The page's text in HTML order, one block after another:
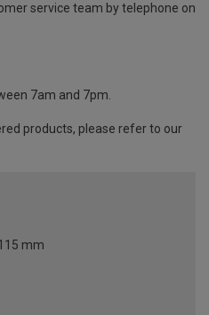
service team by telephone on
7am and 7pm.
products, please refer to our
mm